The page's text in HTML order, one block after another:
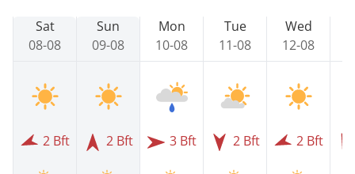
Sat
08-08
2 Bft
Sun
09-08
2 Bft
Mon
10-08
3 Bft
Tue
11-08
2 Bft
Wed
12-08
2 Bft